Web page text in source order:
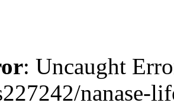
: Uncaught
nanase-